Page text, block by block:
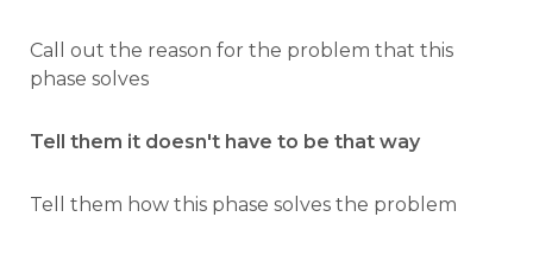
Call out the reason for the problem that this
phase solves
Tell them it doesn't have to be that way
Tell them how this phase solves the problem